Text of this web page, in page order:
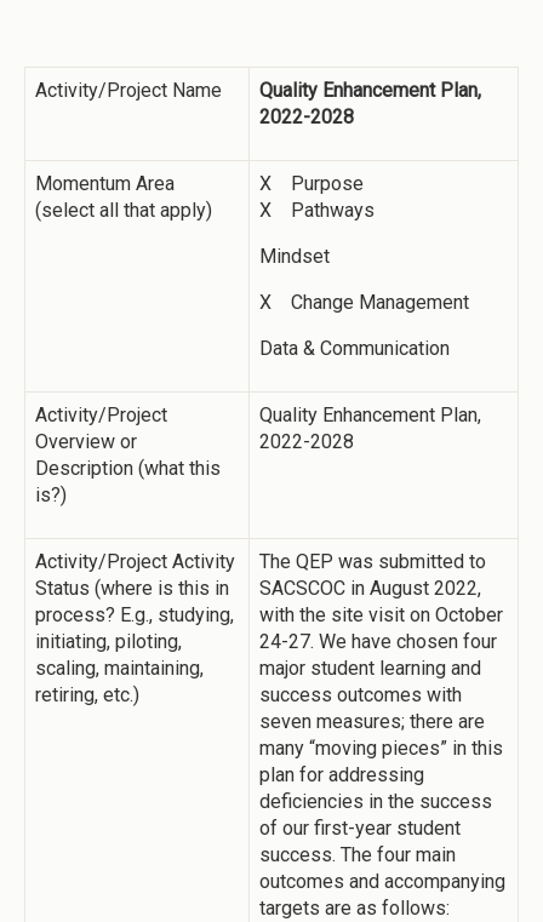
Activity/Project Name
Quality Enhancement Plan,
2022-2028
Momentum Area
(select all that apply)
X Purpose
X Pathways
Mindset
X Change Management
Data & Communication
Activity/Project
Overview or
Description (what this
is?)
Quality Enhancement Plan,
2022-2028
Activity/Project Activity
Status (where is this in
process? E.g., studying,
initiating, piloting,
scaling, maintaining,
retiring, etc.)
The QEP was submitted to
SACSCOC in August 2022,
with the site visit on October
24-27. We have chosen four
major student learning and
success outcomes with
seven measures; there are
many “moving pieces” in this
plan for addressing
deficiencies in the success
of our first-year student
success. The four main
outcomes and accompanying
targets are as follows: